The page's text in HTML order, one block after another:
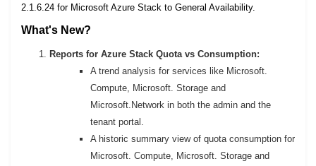
2.1.6.24 for Microsoft Azure Stack to General Availability.
What's New?
Reports for Azure Stack Quota vs Consumption:
A trend analysis for services like Microsoft.
Compute, Microsoft. Storage and
Microsoft.Network in both the admin and the
tenant portal.
A historic summary view of quota consumption for
Microsoft. Compute, Microsoft. Storage and